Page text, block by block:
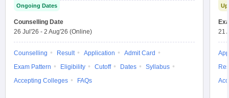
Ongoing Dates
Counselling Date
26 Jul'26 - 2 Aug'26 (Online)
Counselling Result Application
Admit Card
Exam Pattern
Eligibility Cutoff Dates
Syllabus
Accepting Colleges
FAQs
21